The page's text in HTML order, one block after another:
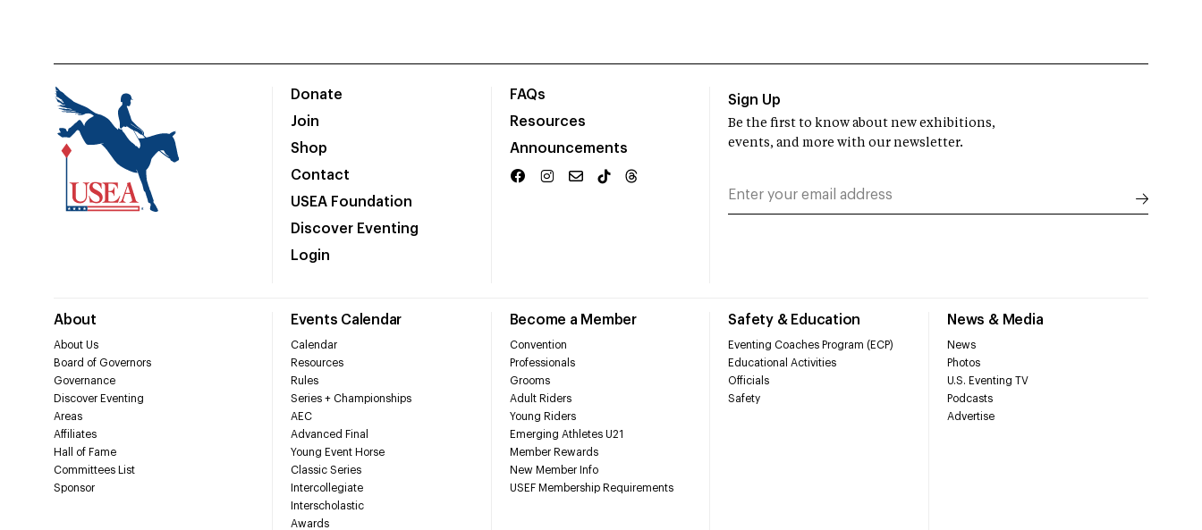
Donate
Join
Shop
Contact
USEA Foundation
Discover Eventing
Login
FAQs
Resources
Announcements
About
About Us
Board of Governors
Governance
Discover Eventing
Areas
Affiliates
Hall of Fame
Committees List
Sponsor
Events Calendar
Calendar
Resources
Rules
Series + Championships
AEC
Advanced Final
Young Event Horse
Classic Series
Intercollegiate
Interscholastic
Awards
Become a Member
Convention
Professionals
Grooms
Adult Riders
Young Riders
Emerging Athletes U21
Member Rewards
New Member Info
USEF Membership Requirements
Safety & Education
Eventing Coaches Program (ECP)
Educational Activities
Officials
Safety
News & Media
News
Photos
U.S. Eventing TV
Podcasts
Advertise
Sign Up
Be the first to know about new exhibitions,
events, and more with our newsletter.